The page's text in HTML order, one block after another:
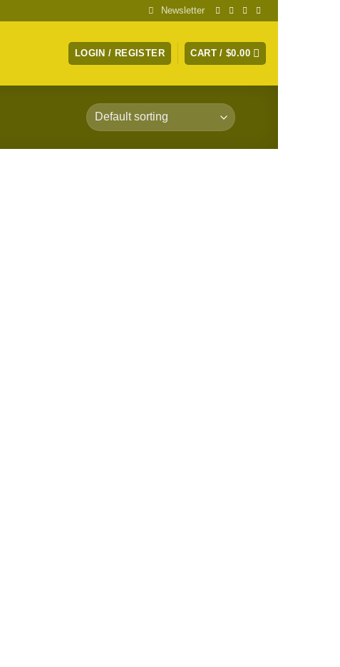
Newsletter
LOGIN / REGISTER CART /$0.00